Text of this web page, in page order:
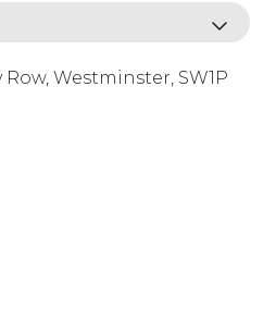
Row, Westminster, SW1P